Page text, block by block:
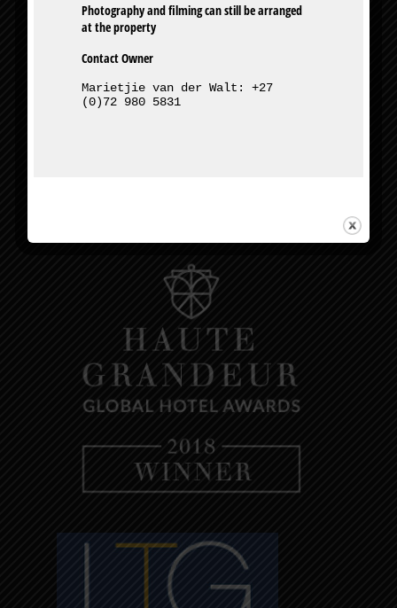
Photography and filming can still be arranged
at the property
Contact Owner
Marietjie van der Walt: +27
(0)72 980 5831